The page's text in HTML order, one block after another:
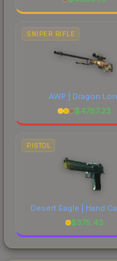
SNIPER RIFLE
AWP | Dragon
$4787.23
PISTOL
Desert Eagle | Hand
$375.43